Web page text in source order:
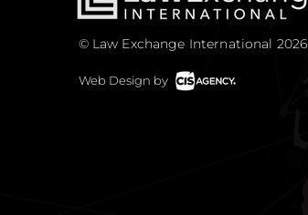
© Law Exchange International 2026
Web Design by